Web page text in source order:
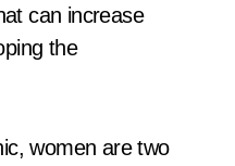
can increase
the
women are two